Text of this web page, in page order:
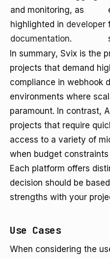
and monitoring, as
highlighted in developer
documentation.
In summary, Svix is the
projects that demand
compliance in webhook
environments where
paramount. In contrast,
projects that require
access to a variety of
when budget
Each platform offers
decision should be
strengths with your
Use Cases
When considering the